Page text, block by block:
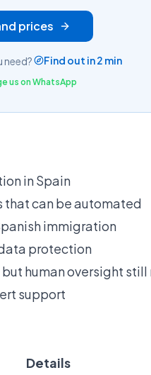
prices
need? Find out in 2 min
us on WhatsApp
in Spain
that can be automated
immigration
protection
human oversight
support
Details